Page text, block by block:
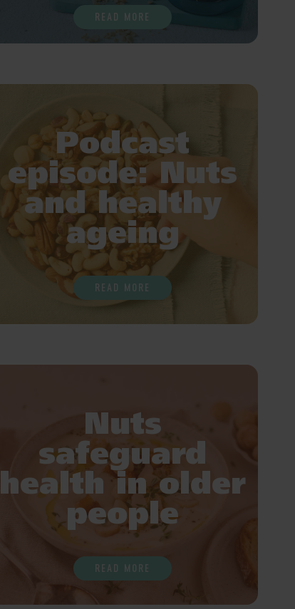
READ MORE
Podcast
episode: Nuts
and healthy
ageing
READ MORE
Nuts
safeguard
health in older
people
READ MORE